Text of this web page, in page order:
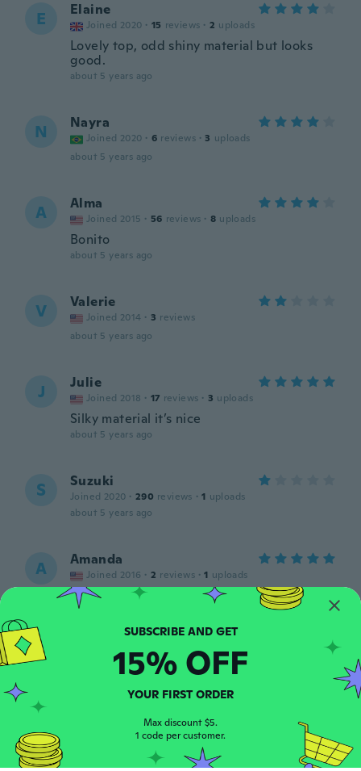
E Elaine
Joined 2020 · 15 reviews · 2 uploads
Lovely top, odd shiny material but looks
good.
about 5 years ago
N Nayra
Joined 2020 · 6 reviews · 3 uploads
about 5 years ago
A Alma
Joined 2015 · 56 reviews · 8 uploads
Bonito
about 5 years ago
V Valerie
Joined 2014 · 3 reviews
about 5 years ago
J Julie
Joined 2018 · 17 reviews · 3 uploads
Silky material it’s nice
about 5 years ago
S Suzuki
Joined 2020 · 290 reviews · 1 uploads
about 5 years ago
A Amanda
Joined 2016 · 2 reviews · 1 uploads
Super cute wore for daily or costume use.
about 5 years ago
K Joined 2017 · 27 reviews · 1 uploads
The fabric is terrible feels like a swim shirt
S
SUBSCRIBE AND GET
15% OFF
YOUR FIRST ORDER
Max discount $5.
1 code per customer.